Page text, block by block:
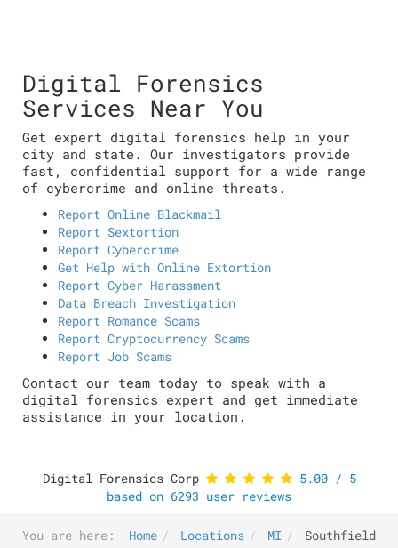
Digital Forensics
Services Near You
Get expert digital forensics help in your
city and state. Our investigators provide
fast, confidential support for a wide range
of cybercrime and online threats.
Report Online Blackmail
Report Sextortion
Report Cybercrime
Get Help with Online Extortion
Report Cyber Harassment
Data Breach Investigation
Report Romance Scams
Report Cryptocurrency Scams
Report Job Scams
Contact our team today to speak with a
digital forensics expert and get immediate
assistance in your location.
Digital Forensics Corp 5.00/ 5
based on 6293 user reviews
You are here: Home Locations MI Southfield